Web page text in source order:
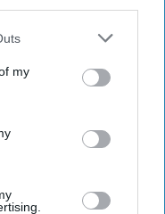
my
CREATOR.